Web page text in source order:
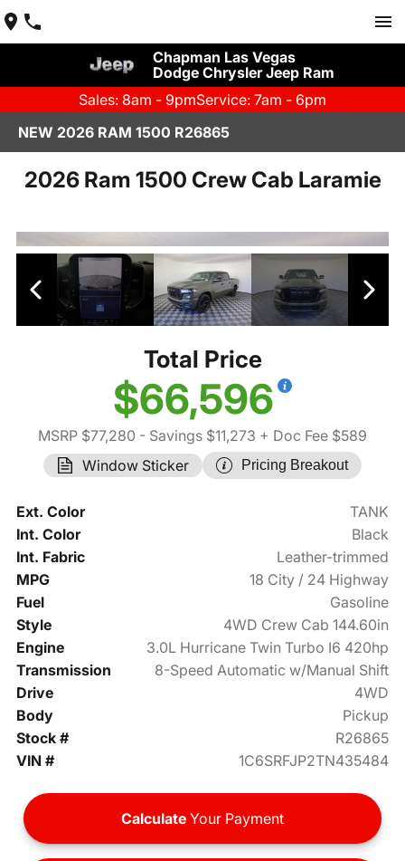
Chapman Las Vegas
Dodge Chrysler Jeep Ram
Sales: 8am - 9pmService: 7am - 6pm
NEW 2026 RAM 1500 R26865
2026 Ram 1500 Crew Cab Laramie
Total Price
$66,596
MSRP $77,280 - Savings $11,273 + Doc Fee $589
Window Sticker
Pricing Breakout
Ext. Color
TANK
Int. Color
Black
Int. Fabric
Leather-trimmed
MPG
18 City / 24 Highway
Fuel
Gasoline
Style
4WD Crew Cab 144.60in
Engine
3.0L Hurricane Twin Turbo I6 420hp
Transmission
8-Speed Automatic w/Manual Shift
Drive
4WD
Body
Pickup
Stock #
R26865
VIN #
1C6SRFJP2TN435484
Calculate Your Payment